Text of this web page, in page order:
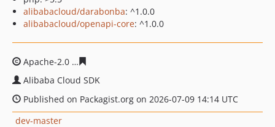
alibabacloud/darabonba: ^1.0.0
alibabacloud/openapi-core: ^1.0.0
Apache-2.0
Alibaba Cloud SDK
Published on Packagist.org on 2026-07-09 14:14 UTC
dev-master